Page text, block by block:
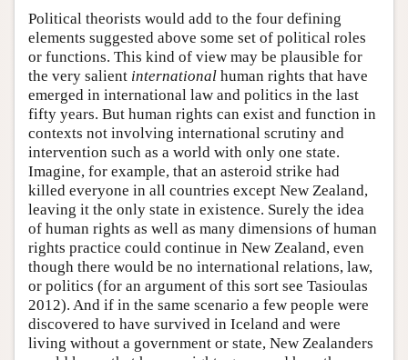
Political theorists would add to the four defining
elements suggested above some set of political roles
or functions. This kind of view may be plausible for
the very salient international human rights that have
emerged in international law and politics in the last
fifty years. But human rights can exist and function in
contexts not involving international scrutiny and
intervention such as a world with only one state.
Imagine, for example, that an asteroid strike had
killed everyone in all countries except New Zealand,
leaving it the only state in existence. Surely the idea
of human rights as well as many dimensions of human
rights practice could continue in New Zealand, even
though there would be no international relations, law,
or politics (for an argument of this sort see Tasioulas
2012). And if in the same scenario a few people were
discovered to have survived in Iceland and were
living without a government or state, New Zealanders